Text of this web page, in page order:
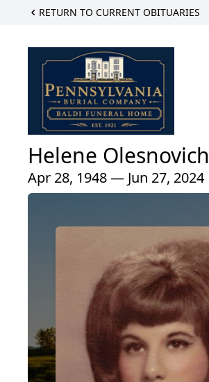
RETURN TO CURRENT OBITUARIES
Helene Olesnovich
Apr 28, 1948 — Jun 27, 2024